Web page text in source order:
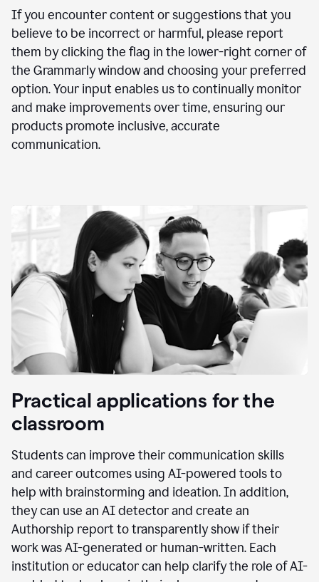
If you encounter content or suggestions that you
believe to be incorrect or harmful, please report
them by clicking the flag in the lower-right corner of
the Grammarly window and choosing your preferred
option. Your input enables us to continually monitor
and make improvements over time, ensuring our
products promote inclusive, accurate
communication.
Practical applications for the
classroom
Students can improve their communication skills
and career outcomes using AI-powered tools to
help with brainstorming and ideation. In addition,
they can use an AI detector and create an
Authorship report to transparently show if their
work was AI-generated or human-written. Each
institution or educator can help clarify the role of AI-